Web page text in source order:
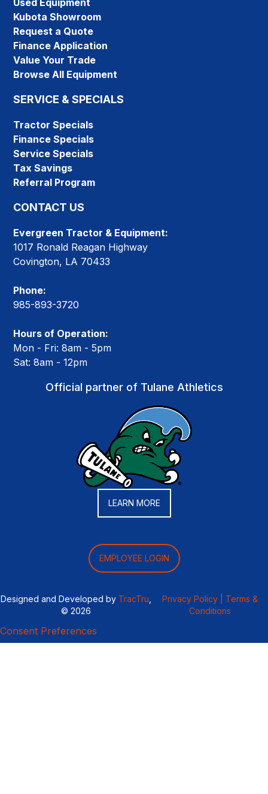
Used Equipment
Kubota Showroom
Request a Quote
Finance Application
Value Your Trade
Browse All Equipment
SERVICE & SPECIALS
Tractor Specials
Finance Specials
Service Specials
Tax Savings
Referral Program
CONTACT US
Evergreen Tractor & Equipment:
1017 Ronald Reagan Highway
Covington, LA 70433
Phone:
985-893-3720
Hours of Operation:
Mon - Fri: 8am - 5pm
Sat: 8am - 12pm
Official partner of Tulane Athletics
LEARN MORE
EMPLOYEE LOGIN
Designed and Developed by TracTru
© 2026
Privacy Policy |
Terms &
Conditions
Consent Preferences